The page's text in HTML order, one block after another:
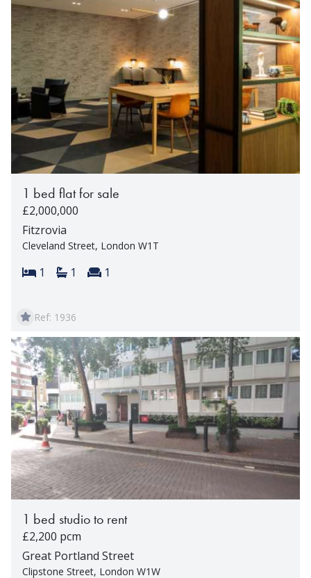
1 bed flat for sale
£2,000,000
Fitzrovia
Cleveland Street, London W1T
Bedrooms:
1 Bathrooms:
1 Reception rooms:
1
Ref: 1936
1 bed studio to rent
£2,200 pcm
Great Portland Street
Clipstone Street, London W1W